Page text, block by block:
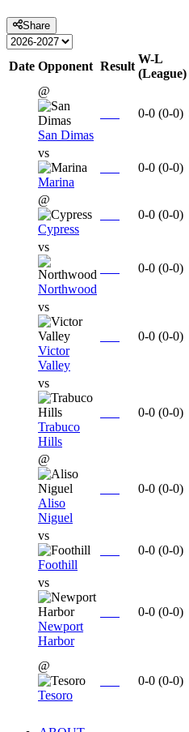
Share
Date Opponent Result
W-L
(League)
@
San Dimas
0-0 (0-0)
vs
Marina
0-0 (0-0)
@
Cypress
0-0 (0-0)
vs
Northwood
0-0 (0-0)
vs
Victor
Valley
0-0 (0-0)
vs
Trabuco
Hills
0-0 (0-0)
@
Aliso
Niguel
0-0 (0-0)
vs
Foothill
0-0 (0-0)
vs
Newport
Harbor
0-0 (0-0)
@
Tesoro
0-0 (0-0)